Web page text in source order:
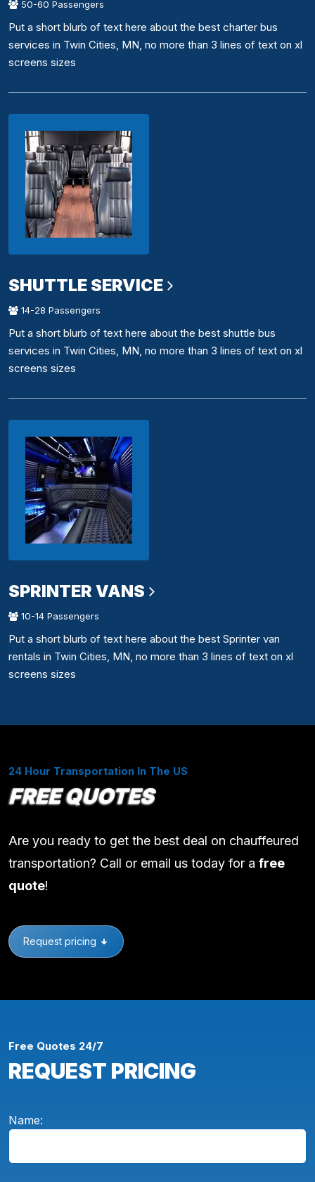
50-60 Passengers
Put a short blurb of text here about the best charter bus
services in Twin Cities, MN, no more than 3 lines of text on xl
screens sizes
SHUTTLE SERVICE
14-28 Passengers
Put a short blurb of text here about the best shuttle bus
services in Twin Cities, MN, no more than 3 lines of text on xl
screens sizes
SPRINTER VANS
10-14 Passengers
Put a short blurb of text here about the best Sprinter van
rentals in Twin Cities, MN, no more than 3 lines of text on xl
screens sizes
24 Hour Transportation In The US
FREE QUOTES
Are you ready to get the best deal on chauffeured
transportation? Call or email us today for a free
quote!
Request pricing
Free Quotes 24/7
REQUEST PRICING
Name: